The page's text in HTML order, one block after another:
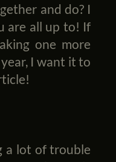
and do? I
are all up to! If
one more
I want it to
a lot of trouble